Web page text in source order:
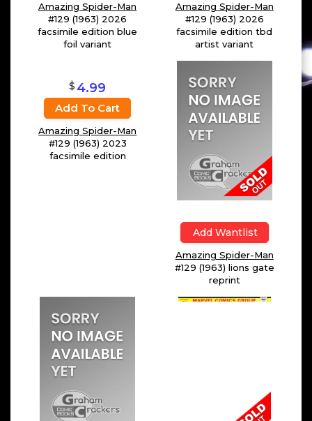
Amazing Spider-Man
#129 (1963) 2026
facsimile edition blue
foil variant
Amazing Spider-Man
#129 (1963) 2026
facsimile edition tbd
artist variant
Add Wantlist
Amazing Spider-Man
#129 (1963) lions gate
reprint